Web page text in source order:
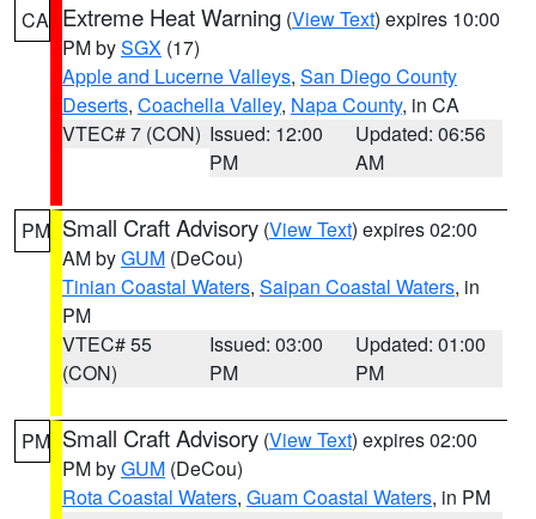
CA Extreme Heat Warning (View Text) expires 10:00
PM bySGX (17)
Apple and Lucerne Valleys, San Diego County
Deserts, Coachella Valley, Napa County, in CA
VTEC# 7 (CON) Issued: 12:00
PM
Updated: 06:56
AM
PM Small Craft Advisory (View Text) expires 02:00
AM byGUM (DeCou)
Tinian Coastal Waters, Saipan Coastal Waters, in
PM
VTEC# 55
(CON)
Issued: 03:00
PM
Updated: 01:00
PM
PM Small Craft Advisory (View Text) expires 02:00
PM byGUM (DeCou)
Rota Coastal Waters, Guam Coastal Waters, in PM